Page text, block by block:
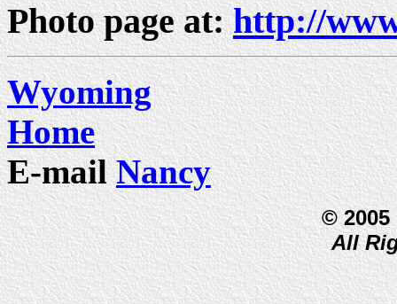
Photo page at:http://
Wyoming
Home
E-mailNancy
© 2005
All